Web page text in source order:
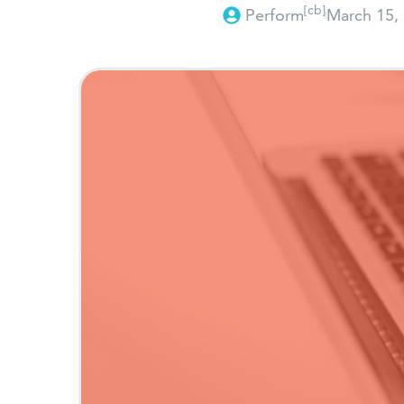
Perform[cb]March 15,